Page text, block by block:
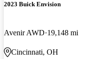
2023 Buick Envision
Avenir AWD 19,148 mi
Cincinnati, OH